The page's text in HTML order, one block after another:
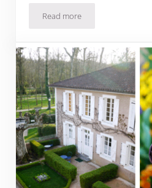
Read moreThank God It’s Foieday: